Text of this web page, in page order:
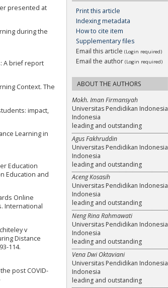
Print this article
Indexing metadata
How to cite item
Supplementary files
Email this article (Login required)
Email the author (Login required)
ABOUT THE AUTHORS
Mokh. Iman Firmansyah
Universitas Pendidikan Indonesia
Indonesia
leading and outstanding
Agus Fakhruddin
Universitas Pendidikan Indonesia
Indonesia
leading and outstanding
Aceng Kosasih
Universitas Pendidikan Indonesia
Indonesia
leading and outstanding
Neng Rina Rahmawati
Universitas Pendidikan Indonesia
Indonesia
leading and outstanding
Vena Dwi Oktaviani
Universitas Pendidikan Indonesia
Indonesia
leading and outstanding
presented at
during the
A brief report
Context. The
impact,
Learning in
Education
Education and
Online
International
v
Distance
114.
post COVID-